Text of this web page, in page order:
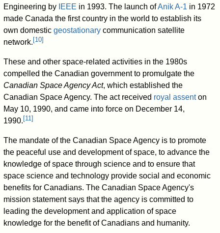
Engineering by IEEE in 1993. The launch ofAnik A-1 in 1972
made Canada the first country in the world to establish its
own domesticgeostationary communication satellite
network. [10]
These and other space-related activities in the 1980s
compelled the Canadian government to promulgate the
Canadian Space Agency Act, which established the
Canadian Space Agency. The act received royal assenton
May 10, 1990, and came into force on December 14,
1990. [11]
The mandate of the Canadian Space Agency is to promote
the peaceful use and development of space, to advance the
knowledge of space through science and to ensure that
space science and technology provide social and economic
benefits for Canadians. The Canadian Space Agency's
mission statement says that the agency is committed to
leading the development and application of space
knowledge for the benefit of Canadians and humanity.